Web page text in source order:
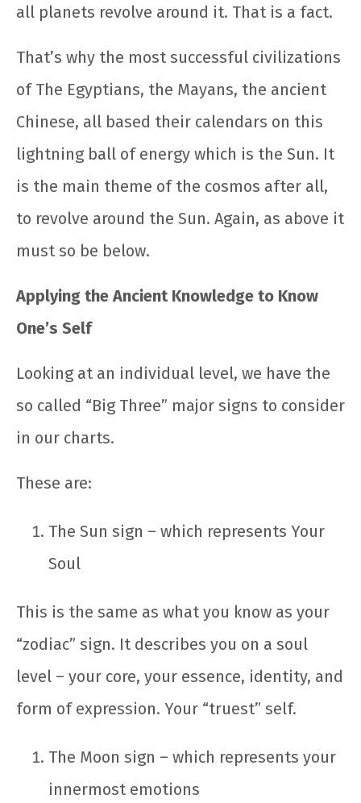
all planets revolve around it. That is a fact.
That’s why the most successful civilizations
of The Egyptians, the Mayans, the ancient
Chinese, all based their calendars on this
lightning ball of energy which is the Sun. It
is the main theme of the cosmos after all,
to revolve around the Sun. Again, as above it
must so be below.
Applying the Ancient Knowledge to Know
One’s Self
Looking at an individual level, we have the
so called “Big Three” major signs to consider
in our charts.
These are:
The Sun sign – which represents Your
Soul
This is the same as what you know as your
“zodiac” sign. It describes you on a soul
level – your core, your essence, identity, and
form of expression. Your “truest” self.
The Moon sign – which represents your
innermost emotions